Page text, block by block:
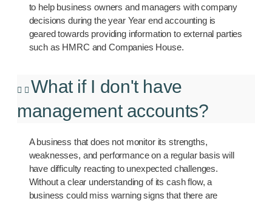
to help business owners and managers with company
decisions during the year Year end accounting is
geared towards providing information to external parties
such as HMRC and Companies House.
What if I don't have
management accounts?
A business that does not monitor its strengths,
weaknesses, and performance on a regular basis will
have difficulty reacting to unexpected challenges.
Without a clear understanding of its cash flow, a
business could miss warning signs that there are